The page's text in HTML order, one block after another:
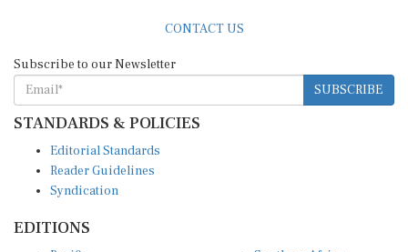
SUBSCRIBE
STANDARDS & POLICIES
Reader Guidelines
Syndication